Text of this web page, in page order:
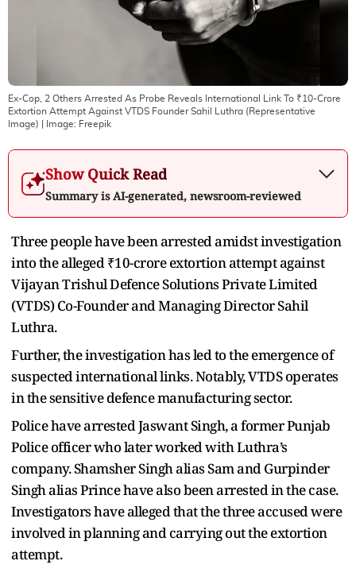
Ex-Cop, 2 Others Arrested As Probe Reveals International Link To ₹10-Crore
Extortion Attempt Against VTDS Founder Sahil Luthra (Representative
Image) | Image: Freepik
Show Quick Read
Summary is AI-generated, newsroom-reviewed
Three people have been arrested amidst investigation
into the alleged ₹10-crore extortion attempt against
Vijayan Trishul Defence Solutions Private Limited
(VTDS) Co-Founder and Managing Director Sahil
Luthra.
Further, the investigation has led to the emergence of
suspected international links. Notably, VTDS operates
in the sensitive defence manufacturing sector.
Police have arrested Jaswant Singh, a former Punjab
Police officer who later worked with Luthra’s
company. Shamsher Singh alias Sam and Gurpinder
Singh alias Prince have also been arrested in the case.
Investigators have alleged that the three accused were
involved in planning and carrying out the extortion
attempt.